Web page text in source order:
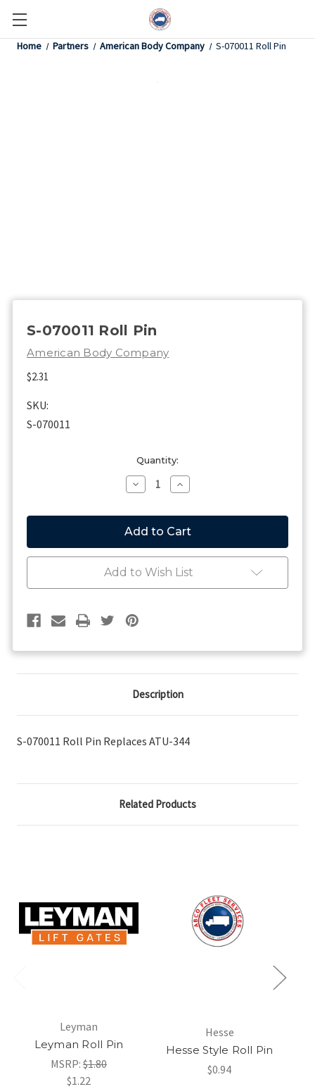
Home Partners American Body Company S-070011 Roll Pin
S-070011 Roll Pin
American Body Company
$2.31
SKU:
S-070011
Quantity:
Decrease
Quantity
S-
070011
Roll
Pin
Increase
Quantity
S-
070011
Roll
Pin
Add to Wish List
Description
S-070011 Roll Pin Replaces ATU-344
Related Products
Leyman
Leyman Roll Pin
MSRP: $1.80
$1.22
Hesse
Hesse Style Roll Pin
$0.94